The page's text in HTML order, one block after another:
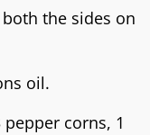
the sides on
oil.
corns, 1